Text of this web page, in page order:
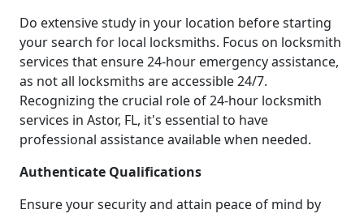
Do extensive study in your location before starting
your search for local locksmiths. Focus on locksmith
services that ensure 24-hour emergency assistance,
as not all locksmiths are accessible 24/7.
Recognizing the crucial role of 24-hour locksmith
services in Astor, FL, it's essential to have
professional assistance available when needed.
Authenticate Qualifications
Ensure your security and attain peace of mind by